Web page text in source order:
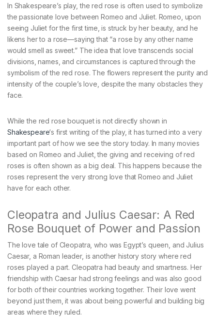
In Shakespeare’s play, the red rose is often used to symbolize
the passionate love between Romeo and Juliet. Romeo, upon
seeing Juliet for the first time, is struck by her beauty, and he
likens her to a rose—saying that “a rose by any other name
would smell as sweet.” The idea that love transcends social
divisions, names, and circumstances is captured through the
symbolism of the red rose. The flowers represent the purity and
intensity of the couple’s love, despite the many obstacles they
face.
While the red rose bouquet is not directly shown in
Shakespeare‘s first writing of the play, it has turned into a very
important part of how we see the story today. In many movies
based on Romeo and Juliet, the giving and receiving of red
roses is often shown as a big deal. This happens because the
roses represent the very strong love that Romeo and Juliet
have for each other.
Cleopatra and Julius Caesar: A Red
Rose Bouquet of Power and Passion
The love tale of Cleopatra, who was Egypt’s queen, and Julius
Caesar, a Roman leader, is another history story where red
roses played a part. Cleopatra had beauty and smartness. Her
friendship with Caesar had strong feelings and was also good
for both of their countries working together. Their love went
beyond just them, it was about being powerful and building big
areas where they ruled.